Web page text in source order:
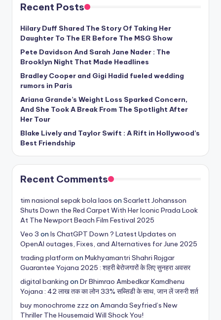
Recent Posts
Hilary Duff Shared The Story Of Taking Her
Daughter To The ER Before The MSG Show
Pete Davidson And Sarah Jane Nader : The
Brooklyn Night That Made Headlines
Bradley Cooper and Gigi Hadid fueled wedding
rumors in Paris
Ariana Grande’s Weight Loss Sparked Concern,
And She Took A Break From The Spotlight After
Her Tour
Blake Lively and Taylor Swift : A Rift in Hollywood’s
Best Friendship
Recent Comments
tim nasional sepak bola laos on Scarlett Johansson
Shuts Down the Red Carpet With Her Iconic Prada Look
At The Newport Beach Film Festival 2025
Veo 3 on Is ChatGPT Down ? Latest Updates on
OpenAI outages, Fixes, and Alternatives for June 2025
trading platform on Mukhyamantri Shahri Rojgar
Guarantee Yojana 2025 : शहरी बेरोजगारों के लिए सुनहरा अवसर
digital banking on Dr Bhimrao Ambedkar Kamdhenu
Yojana : 42 लाख तक का लोन 33% सब्सिडी के साथ, जान लें जरुरी शर्त
buy monochrome zzz on Amanda Seyfried’s New
Thriller The Housemaid Will Shock You!